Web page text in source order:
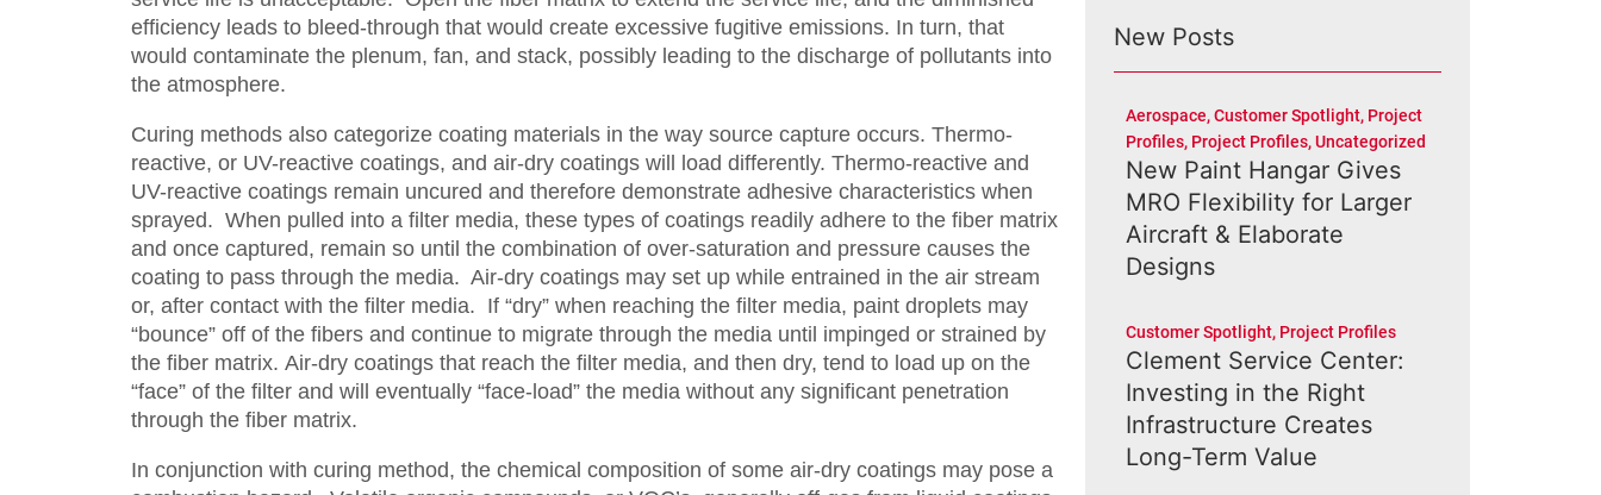
efficiency leads to bleed-through that would create excessive fugitive emissions. In turn, that
would contaminate the plenum, fan, and stack, possibly leading to the discharge of pollutants into
the atmosphere.
Curing methods also categorize coating materials in the way source capture occurs. Thermo-
reactive, or UV-reactive coatings, and air-dry coatings will load differently. Thermo-reactive and
UV-reactive coatings remain uncured and therefore demonstrate adhesive characteristics when
sprayed. When pulled into a filter media, these types of coatings readily adhere to the fiber matrix
and once captured, remain so until the combination of over-saturation and pressure causes the
coating to pass through the media. Air-dry coatings may set up while entrained in the air stream
or, after contact with the filter media. If “dry” when reaching the filter media, paint droplets may
“bounce” off of the fibers and continue to migrate through the media until impinged or strained by
the fiber matrix. Air-dry coatings that reach the filter media, and then dry, tend to load up on the
“face” of the filter and will eventually “face-load” the media without any significant penetration
through the fiber matrix.
In conjunction with curing method, the chemical composition of some air-dry coatings may pose a
New Posts
Aerospace,Customer Spotlight, Project
Profiles, Project Profiles,Uncategorized
New Paint Hangar Gives
MRO Flexibility for Larger
Aircraft & Elaborate
Designs
Customer Spotlight, Project Profiles
Clement Service Center:
Investing in the Right
Infrastructure Creates
Long-Term Value